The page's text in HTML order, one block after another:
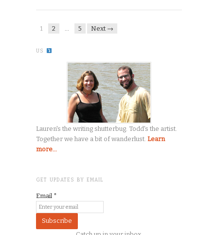
1 2 5 Next →
US
Lauren's the writing shutterbug. Todd's the artist.
Together we have a bit of wanderlust. Learn
more...
GET UPDATES BY EMAIL
Email *